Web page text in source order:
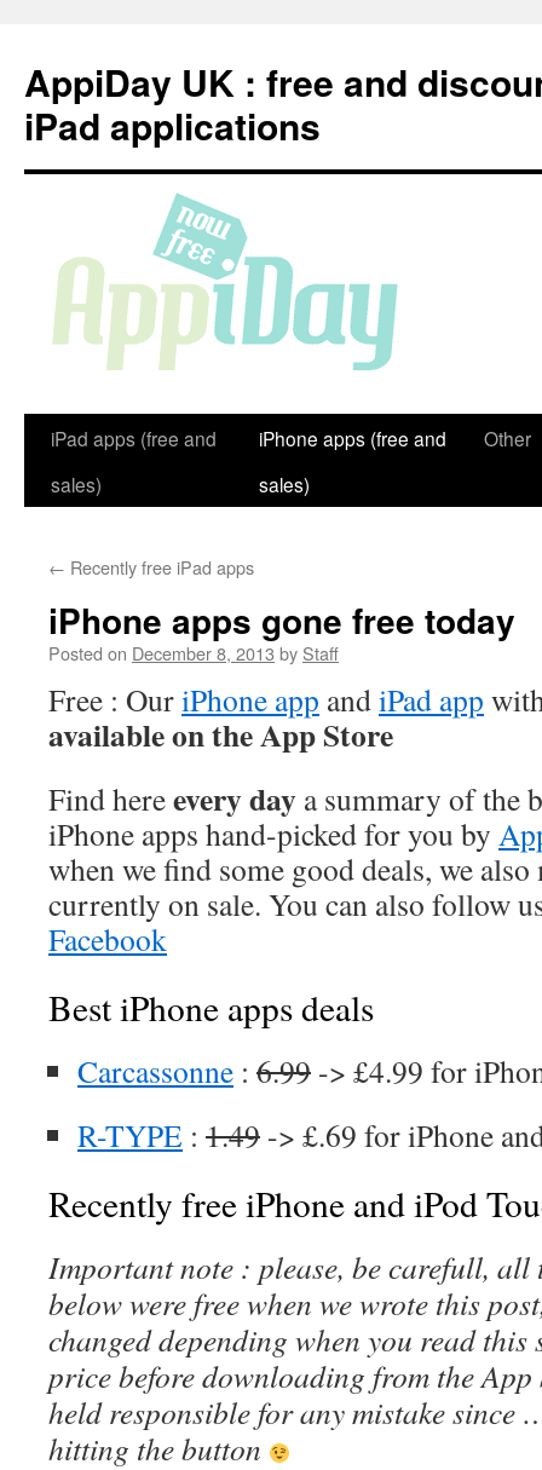
content
AppiDay UK : free and
iPad applications
iPad apps (free and
sales)
iPhone apps (free and
sales)
Other
← Recently free iPad apps
iPhone apps gone free today
Posted on December 8, 2013 by Staff
Free : OuriPhone app andiPad app
available on the App Store
Find hereevery day a summary of the
iPhone apps hand-picked for you by
when we find some good deals, we
currently on sale. You can also follow
Facebook
Best iPhone apps deals
Carcassonne : 6.99 -> £4.99 for
R-TYPE : 1.49 -> £.69 for iPhone
Recently free iPhone and iPod
Important note : please, be carefull, all
below were free when we wrote this
changed depending when you read this
price before downloading from the App
held responsible for any mistake since
hitting the button